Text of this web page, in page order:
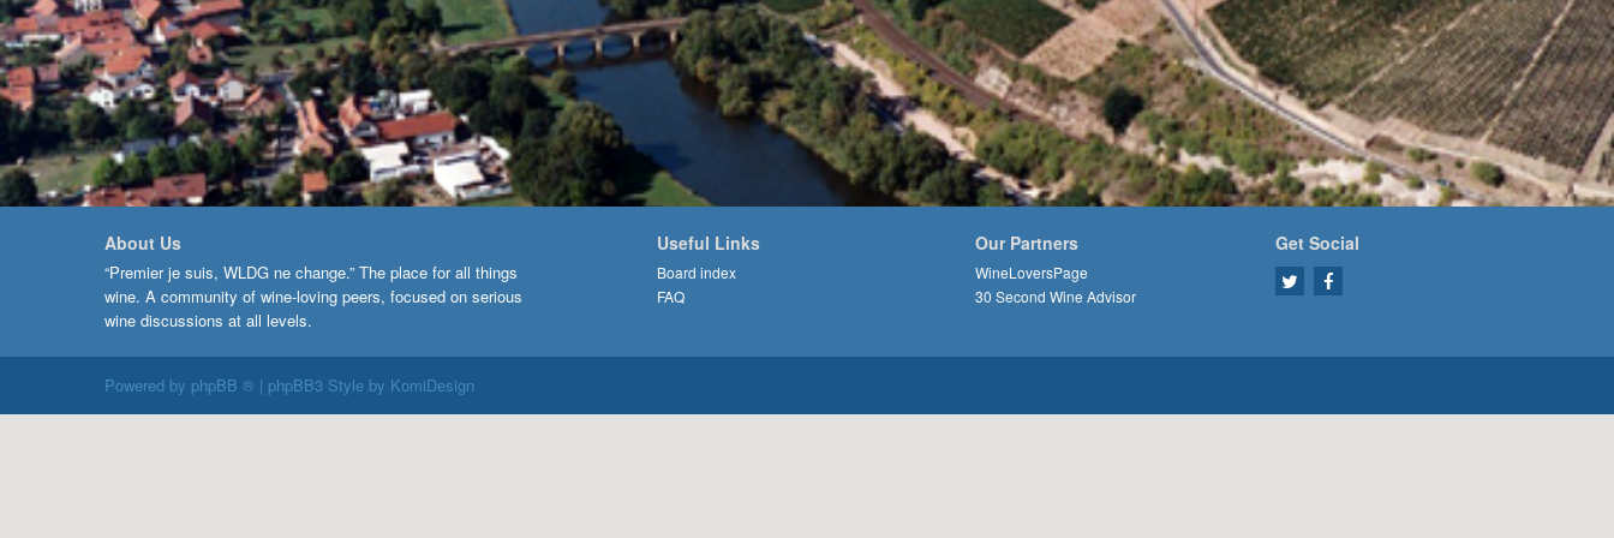
About Us
“Premier je suis, WLDG ne change.” The place for all things
wine. A community of wine-loving peers, focused on serious
wine discussions at all levels.
Useful Links
Board index
FAQ
Our Partners
WineLoversPage
30 Second Wine Advisor
Get Social
Powered by phpBB ® | phpBB3 Style by KomiDesign